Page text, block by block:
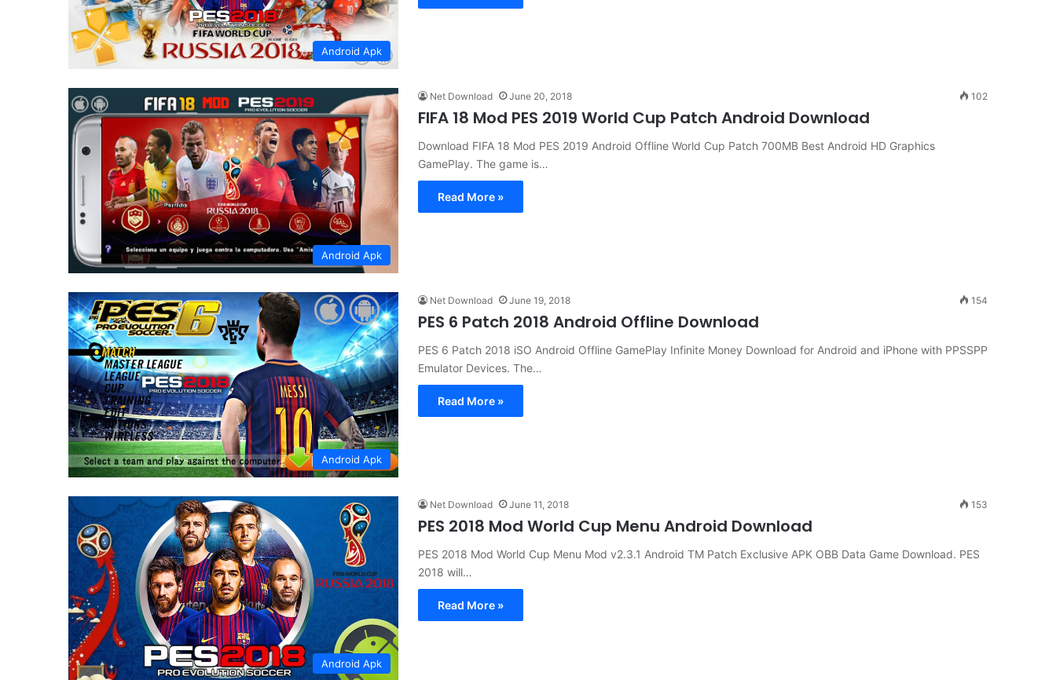
Android Apk
Android Apk
Net Download June 20, 2018 102
FIFA 18 Mod PES 2019 World Cup Patch Android Download
Download FIFA 18 Mod PES 2019 Android Offline World Cup Patch 700MB Best Android HD Graphics
GamePlay. The game is…
Read More »
Android Apk
Net Download June 19, 2018 154
PES 6 Patch 2018 Android Offline Download
PES 6 Patch 2018 iSO Android Offline GamePlay Infinite Money Download for Android and iPhone with PPSSPP
Emulator Devices. The…
Read More »
Android Apk
Net Download June 11, 2018 153
PES 2018 Mod World Cup Menu Android Download
PES 2018 Mod World Cup Menu Mod v2.3.1 Android TM Patch Exclusive APK OBB Data Game Download. PES
2018 will…
Read More »